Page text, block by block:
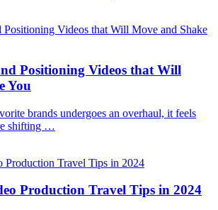
Positioning Videos that Will
You
brands undergoes an overhaul, it feels
shifting …
Production Travel Tips in 2024